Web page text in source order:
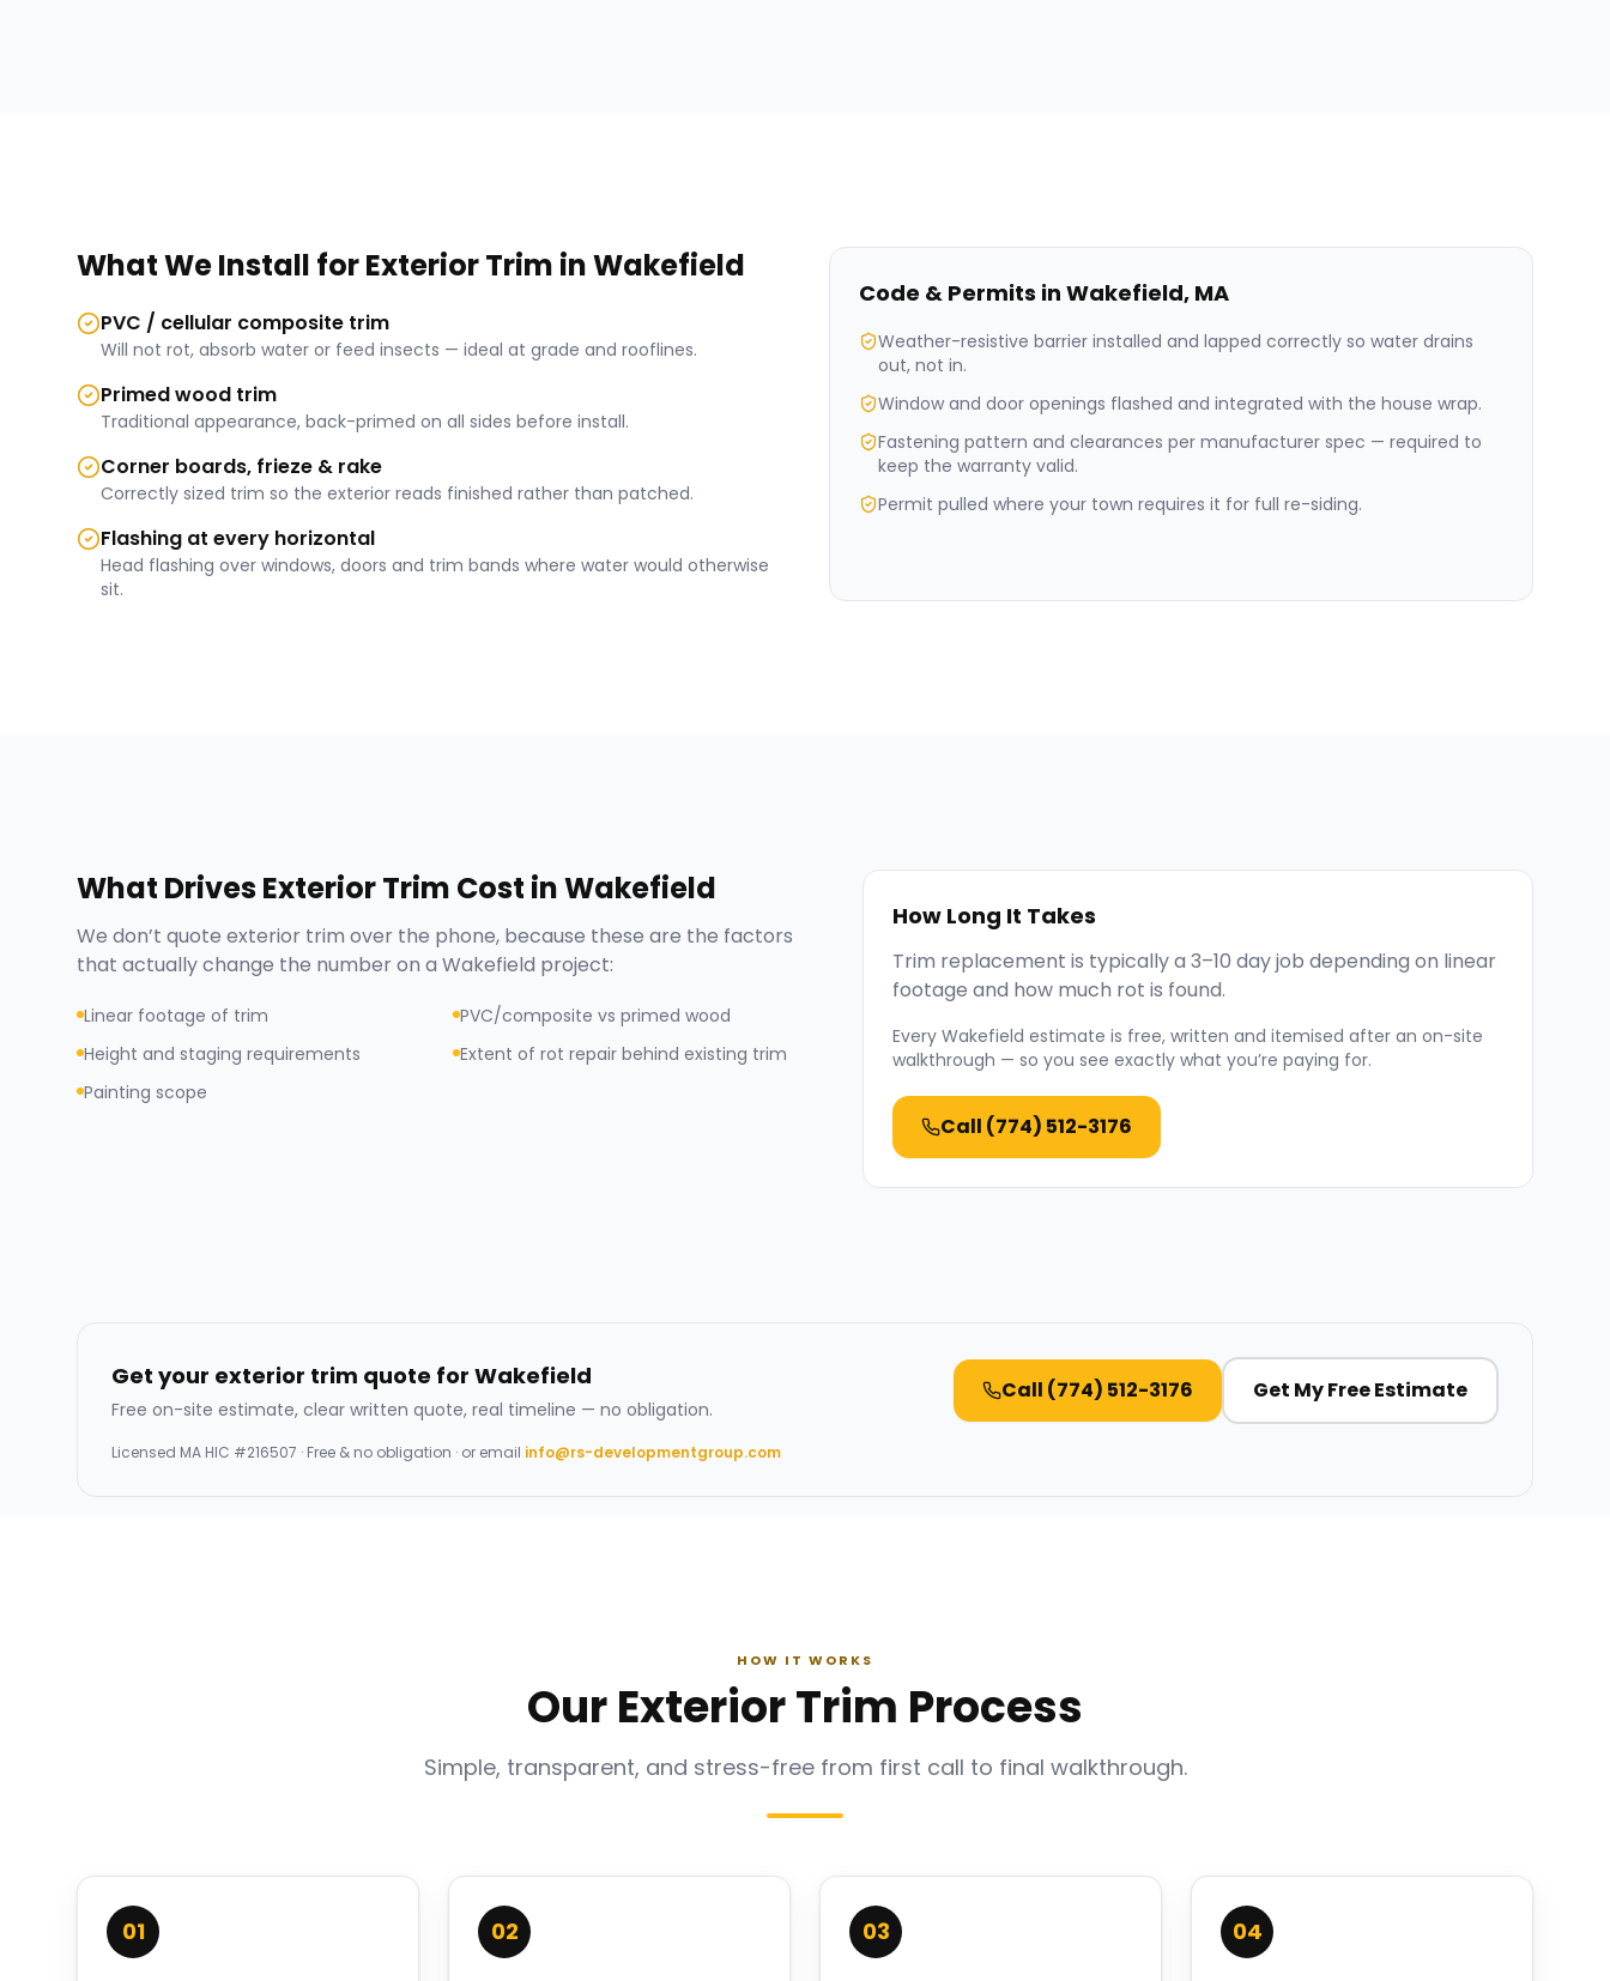
What We Install forExterior Trim inWakefield
PVC / cellular composite trim
Will not rot, absorb water or feed insects — ideal at grade and rooflines.
Primed wood trim
Traditional appearance, back-primed on all sides before install.
Corner boards, frieze & rake
Correctly sized trim so the exterior reads finished rather than patched.
Flashing at every horizontal
Head flashing over windows, doors and trim bands where water would otherwise
sit.
Code & Permits in Wakefield, MA
Weather-resistive barrier installed and lapped correctly so water drains
out, not in.
Window and door openings flashed and integrated with the house wrap.
Fastening pattern and clearances per manufacturer spec — required to
keep the warranty valid.
Permit pulled where your town requires it for full re-siding.
What DrivesExterior Trim Cost inWakefield
We don’t quote exterior trim over the phone, because these are the factors
that actually change the number on a Wakefield project:
Linear footage of trim
PVC/composite vs primed wood
Height and staging requirements
Extent of rot repair behind existing trim
Painting scope
How Long It Takes
Trim replacement is typically a 3–10 day job depending on linear
footage and how much rot is found.
Every Wakefield estimate is free, written and itemised after an on-site
walkthrough — so you see exactly what you’re paying for.
Call (774) 512-3176
Get your exterior trim quote for Wakefield
Free on-site estimate, clear written quote, real timeline — no obligation.
Call (774) 512-3176 Get My Free Estimate
Licensed MA HIC #216507 · Free & no obligation · or email info@rs-developmentgroup.com
HOW IT WORKS
Our Exterior Trim Process
Simple, transparent, and stress-free from first call to final walkthrough.
01 02 03 04